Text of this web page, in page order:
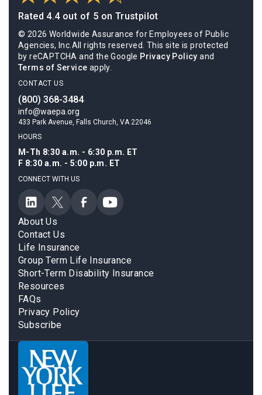
Rated 4.4 out of 5 on Trustpilot
© 2026 Worldwide Assurance for Employees of Public
Agencies, Inc.All rights reserved. This site is protected
by reCAPTCHA and the Google Privacy Policy and
Terms of Service apply.
CONTACT US
(800) 368-3484
info@waepa.org
433 Park Avenue, Falls Church, VA 22046
HOURS
M-Th 8:30 a.m. - 6:30 p.m. ET
F 8:30 a.m. - 5:00 p.m. ET
CONNECT WITH US
About Us
Contact Us
Life Insurance
Group Term Life Insurance
Short-Term Disability Insurance
Resources
FAQs
Privacy Policy
Subscribe